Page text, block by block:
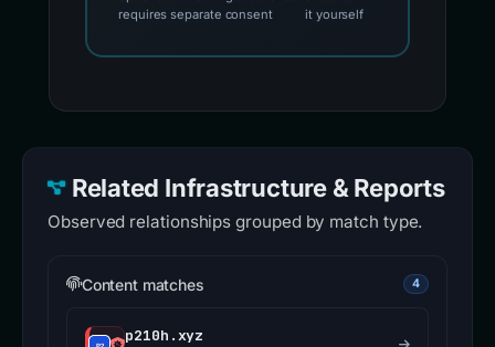
requires separate consent
it yourself
Related Infrastructure & Reports
Observed relationships grouped by match type.
Content matches 4
p210h.xyz